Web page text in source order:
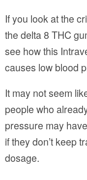
If you look at the
the delta 8 THC
see how this
causes low blood
It may not seem
people who
pressure may
if they don’t keep
dosage.